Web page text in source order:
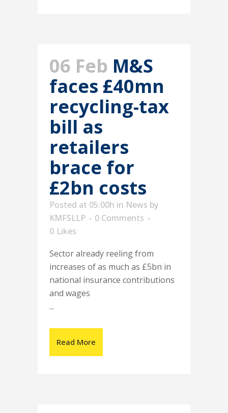
06 Feb M&S
faces £40mn
recycling-tax
bill as
retailers
brace for
£2bn costs
Posted at 05:00h in News by
KMFSLLP
0 Comments
0 Likes
Sector already reeling from
increases of as much as £5bn in
national insurance contributions
and wages
...
Read More